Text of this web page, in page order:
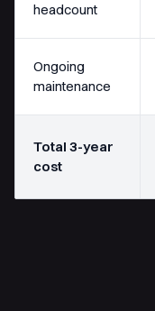
headcount
Ongoing
maintenance
Total 3-year
cost